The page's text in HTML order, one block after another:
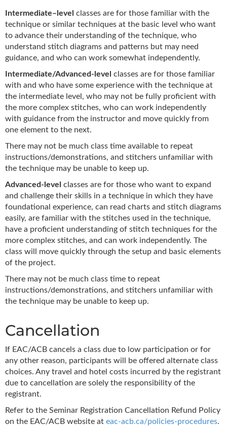
Intermediate– level classes are for those familiar with the
technique or similar techniques at the basic level who want
to advance their understanding of the technique, who
understand stitch diagrams and patterns but may need
guidance, and who can work somewhat independently.
Intermediate/Advanced-level classes are for those familiar
with and who have some experience with the technique at
the intermediate level, who may not be fully proficient with
the more complex stitches, who can work independently
with guidance from the instructor and move quickly from
one element to the next.
There may not be much class time available to repeat
instructions/demonstrations, and stitchers unfamiliar with
the technique may be unable to keep up.
Advanced-level classes are for those who want to expand
and challenge their skills in a technique in which they have
foundational experience, can read charts and stitch diagrams
easily, are familiar with the stitches used in the technique,
have a proficient understanding of stitch techniques for the
more complex stitches, and can work independently. The
class will move quickly through the setup and basic elements
of the project.
There may not be much class time to repeat
instructions/demonstrations, and stitchers unfamiliar with
the technique may be unable to keep up.
Cancellation
If EAC/ACB cancels a class due to low participation or for
any other reason, participants will be offered alternate class
choices. Any travel and hotel costs incurred by the registrant
due to cancellation are solely the responsibility of the
registrant.
Refer to the Seminar Registration Cancellation Refund Policy
on the EAC/ACB website at eac-acb.ca/policies-procedures.